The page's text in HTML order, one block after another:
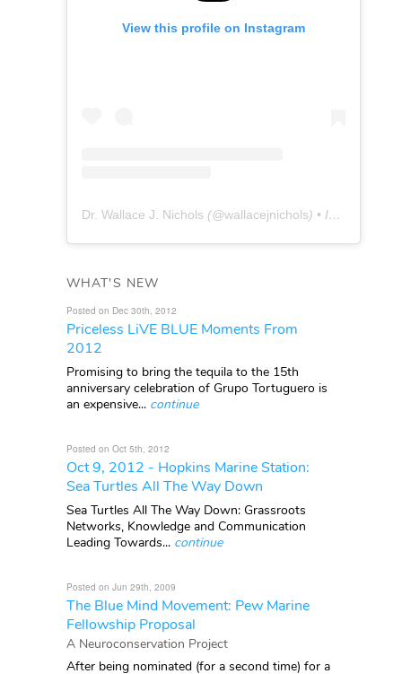
View this profile on Instagram
Dr. Wallace J. Nichols (@wallacejnichols) • Instagram photos and videos
WHAT'S NEW
Posted on Dec 30th, 2012
Priceless LiVE BLUE Moments From
2012
Promising to bring the tequila to the 15th
anniversary celebration of Grupo Tortuguero is
an expensive... continue
Posted on Oct 5th, 2012
Oct 9, 2012 - Hopkins Marine Station:
Sea Turtles All The Way Down
Sea Turtles All The Way Down: Grassroots
Networks, Knowledge and Communication
Leading Towards... continue
Posted on Jun 29th, 2009
The Blue Mind Movement: Pew Marine
Fellowship Proposal
A Neuroconservation Project
After being nominated (for a second time) for a